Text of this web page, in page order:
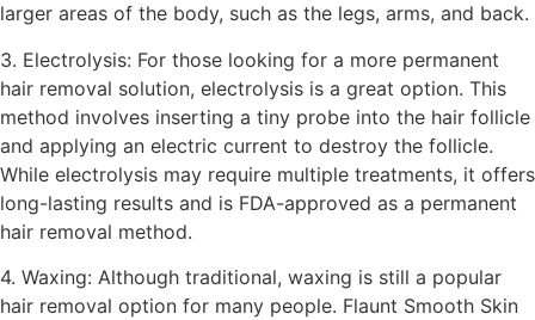
larger areas of the body, such as the legs, arms, and back.
3. Electrolysis: For those looking for a more permanent
hair removal solution, electrolysis is a great option. This
method involves inserting a tiny probe into the hair follicle
and applying an electric current to destroy the follicle.
While electrolysis may require multiple treatments, it offers
long-lasting results and is FDA-approved as a permanent
hair removal method.
4. Waxing: Although traditional, waxing is still a popular
hair removal option for many people. Flaunt Smooth Skin